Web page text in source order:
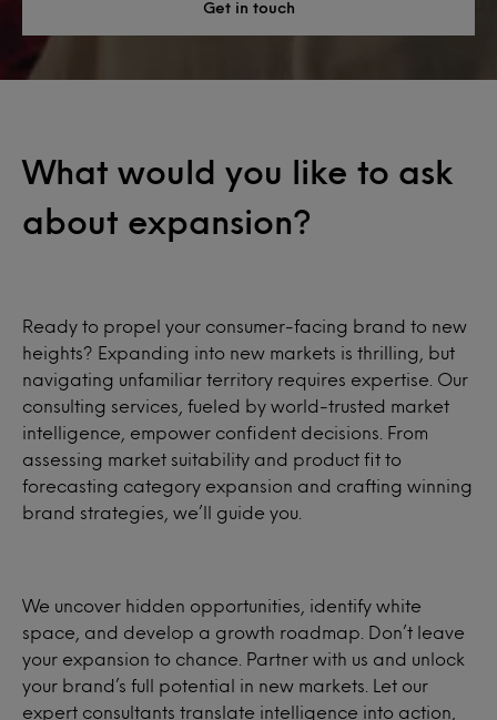
Get in touch
What would you like to ask
about expansion?
Ready to propel your consumer-facing brand to new
heights? Expanding into new markets is thrilling, but
navigating unfamiliar territory requires expertise. Our
consulting services, fueled by world-trusted market
intelligence, empower confident decisions. From
assessing market suitability and product fit to
forecasting category expansion and crafting winning
brand strategies, we’ll guide you.
We uncover hidden opportunities, identify white
space, and develop a growth roadmap. Don’t leave
your expansion to chance. Partner with us and unlock
your brand’s full potential in new markets. Let our
expert consultants translate intelligence into action,